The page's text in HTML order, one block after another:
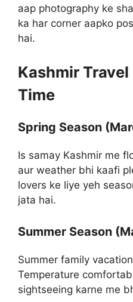
aap photography ke
ka har corner aapko
hai.
Kashmir Travel
Time
Spring Season
Is samay Kashmir me
aur weather bhi kaafi
lovers ke liye yeh
jata hai.
Summer Season
Summer family
Temperature
sightseeing karne me